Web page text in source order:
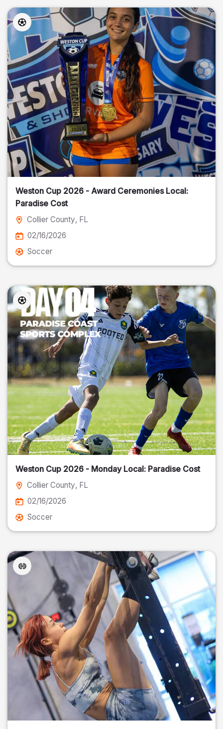
Weston Cup 2026 - Award Ceremonies Local:
Paradise Cost
Collier County, FL
02/16/2026
Soccer
Weston Cup 2026 - Monday Local: Paradise Cost
Collier County, FL
02/16/2026
Soccer